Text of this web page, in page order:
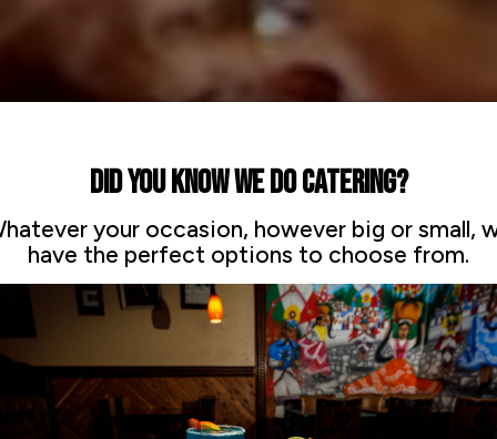
DID YOU KNOW WE DO CATERING?
your occasion, however big or small,
have the perfect options to choose from.